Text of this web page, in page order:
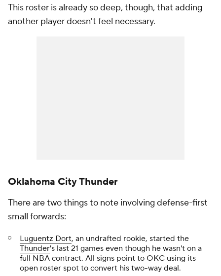
This roster is already so deep, though, that adding
another player doesn't feel necessary.
Oklahoma City Thunder
There are two things to note involving defense-first
small forwards:
Luguentz Dort, an undrafted rookie, started the
Thunder's last 21 games even though he wasn't on a
full NBA contract. All signs point to OKC using its
open roster spot to convert his two-way deal.